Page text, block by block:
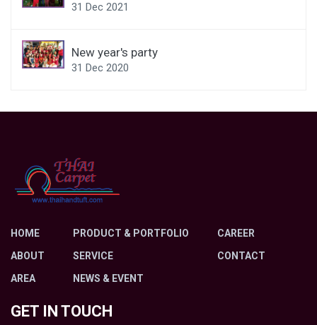
31 Dec 2021
New year's party
31 Dec 2020
HOME
ABOUT
AREA
PRODUCT & PORTFOLIO
SERVICE
NEWS & EVENT
CAREER
CONTACT
GET IN TOUCH